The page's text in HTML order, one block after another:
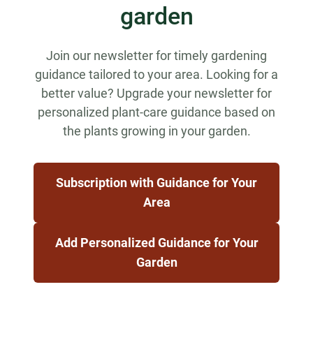
garden
Join our newsletter for timely gardening
guidance tailored to your area. Looking for a
better value? Upgrade your newsletter for
personalized plant-care guidance based on
the plants growing in your garden.
Subscription with Guidance for Your
Area
Add Personalized Guidance for Your
Garden